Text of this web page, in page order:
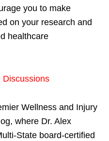
you to make
on your research and
healthcare
Discussions
Wellness and Injury
where Dr. Alex
State board-certified